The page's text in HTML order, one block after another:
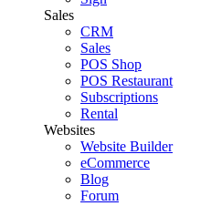
Sales
CRM
Sales
POS Shop
POS Restaurant
Subscriptions
Rental
Websites
Website Builder
eCommerce
Blog
Forum